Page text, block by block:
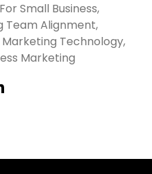
Small Business,
Team Alignment,
Marketing Technology,
Marketing